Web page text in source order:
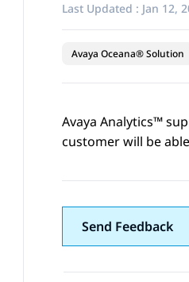
Last Updated : Jan 12,
Avaya Oceana® Solution
Avaya Analytics™
customer will be
Send Feedback